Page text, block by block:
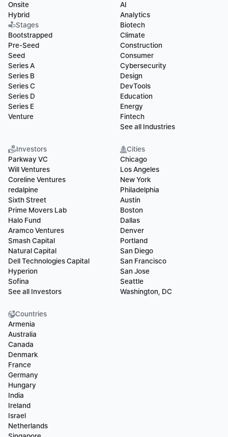
Onsite
Hybrid
Stages
Bootstrapped
Pre-Seed
Seed
Series A
Series B
Series C
Series D
Series E
Venture
AI
Analytics
Biotech
Climate
Construction
Consumer
Cybersecurity
Design
DevTools
Education
Energy
Fintech
See all Industries
Investors
Parkway VC
Will Ventures
Coreline Ventures
redalpine
Sixth Street
Prime Movers Lab
Halo Fund
Aramco Ventures
Smash Capital
Natural Capital
Dell Technologies Capital
Hyperion
Sofina
See all Investors
Cities
Chicago
Los Angeles
New York
Philadelphia
Austin
Boston
Dallas
Denver
Portland
San Diego
San Francisco
San Jose
Seattle
Washington, DC
Countries
Armenia
Australia
Canada
Denmark
France
Germany
Hungary
India
Ireland
Israel
Netherlands